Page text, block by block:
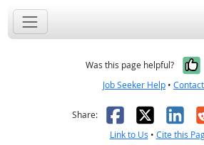
Was this page helpful?
Job Seeker Help •
Share: Facebook
X
Link to Us • Cite this